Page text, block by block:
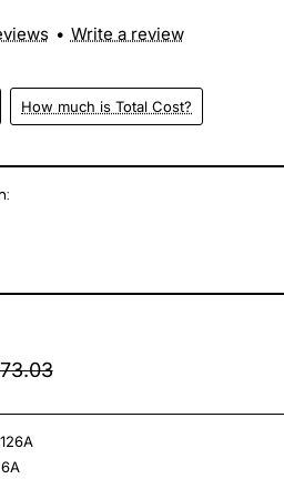
How much is Total Cost?
• Write a review